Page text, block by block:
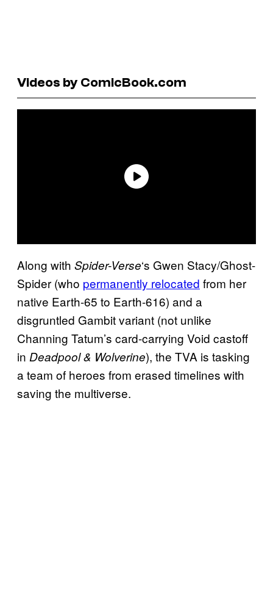
Videos by ComicBook.com
Along with Spider-Verse‘s Gwen Stacy/Ghost-
Spider (who permanently relocated from her
native Earth-65 to Earth-616) and a
disgruntled Gambit variant (not unlike
Channing Tatum’s card-carrying Void castoff
in Deadpool & Wolverine), the TVA is tasking
a team of heroes from erased timelines with
saving the multiverse.